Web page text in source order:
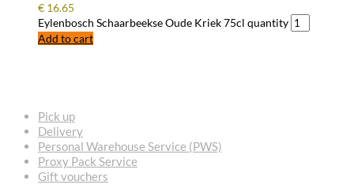
€ 16.65
Eylenbosch Schaarbeekse Oude Kriek 75cl quantity
Add to cart
Pick up
Delivery
Personal Warehouse Service (PWS)
Proxy Pack Service
Gift vouchers